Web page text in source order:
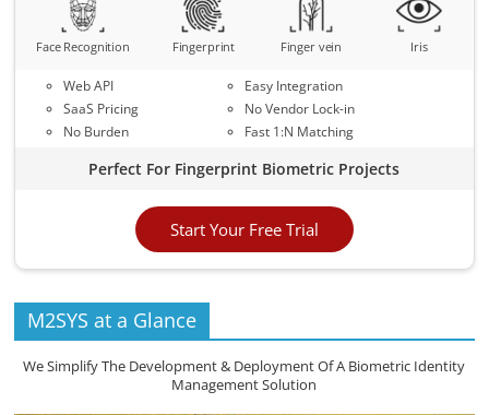
Face Recognition Fingerprint Finger vein Iris
Web API
SaaS Pricing
No Burden
Easy Integration
No Vendor Lock-in
Fast 1:N Matching
Perfect For Fingerprint Biometric Projects
Start Your Free Trial
M2SYS at a Glance
We Simplify The Development & Deployment Of A Biometric Identity
Management Solution